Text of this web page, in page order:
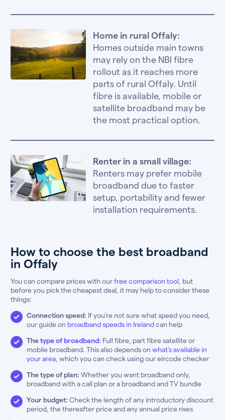
Home in rural Offaly:
Homes outside main towns
may rely on the NBI fibre
rollout as it reaches more
parts of rural Offaly. Until
fibre is available, mobile or
satellite broadband may be
the most practical option.
Renter in a small village:
Renters may prefer mobile
broadband due to faster
setup, portability and fewer
installation requirements.
How to choose the best broadband
in Offaly
You can compare prices with ourfree comparison tool, but
before you pick the cheapest deal, it may help to consider these
things:
Connection speed: If you’re not sure what speed you need,
our guide on broadband speeds in Irelandcan help
Thetype of broadband: Full fibre, part fibre satellite or
mobile broadband. This also depends on what’s available in
your area, which you can check using our eircode checker
The type of plan: Whether you want broadband only,
broadband with a call plan or a broadband and TV bundle
Your budget: Check the length of any introductory discount
period, the thereafter price and any annual price rises